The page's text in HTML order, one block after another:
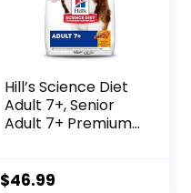
Hill’s Science Diet
Adult 7+, Senior
Adult 7+ Premium
Brown Rice, &
$46.99